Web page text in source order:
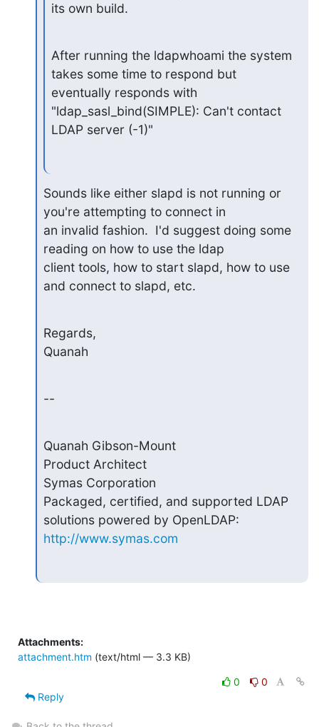
its own build.
After running the ldapwhoami the system
takes some time to respond but
eventually responds with
"ldap_sasl_bind(SIMPLE): Can't contact
LDAP server (-1)"
Sounds like either slapd is not running or
you're attempting to connect in
an invalid fashion.  I'd suggest doing some
reading on how to use the ldap
client tools, how to start slapd, how to use
and connect to slapd, etc.
Regards,
Quanah
--
Quanah Gibson-Mount
Product Architect
Symas Corporation
Packaged, certified, and supported LDAP
http://www.symas.com
Attachments:
attachment.htm (text/html — 3.3 KB)
0
0
Reply